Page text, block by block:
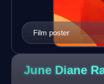
Film poster
June Diane